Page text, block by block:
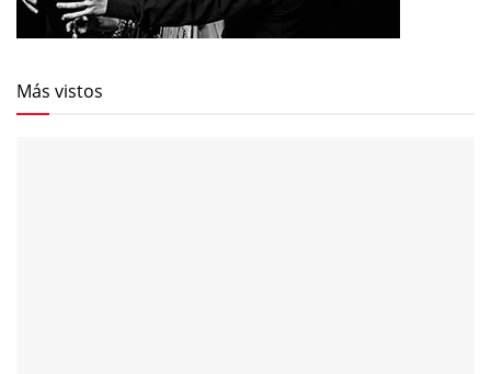
Más vistos